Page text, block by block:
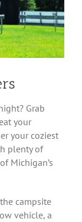
Grab
your
your coziest
plenty of
Michigan’s
campsite
vehicle, a